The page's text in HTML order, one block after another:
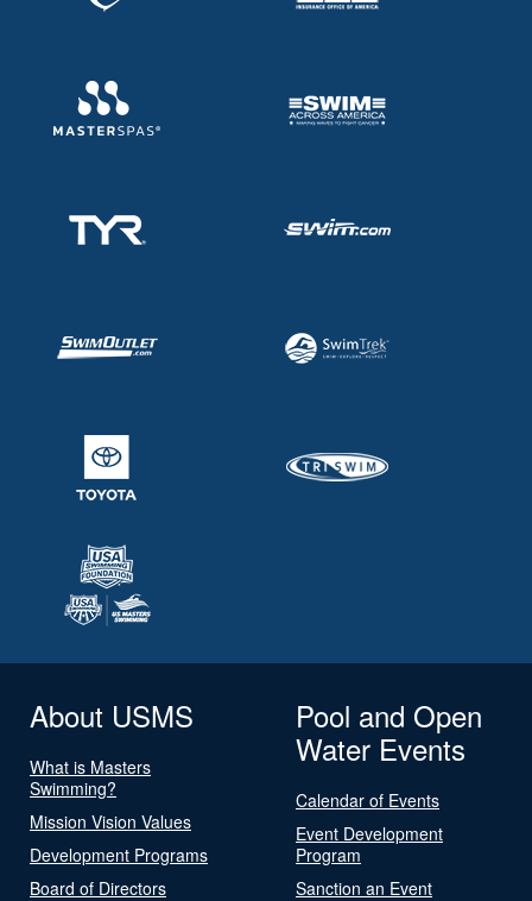
About USMS
What is Masters
Swimming?
Mission Vision Values
Development Programs
Board of Directors
Pool and Open
Water Events
Calendar of Events
Event Development
Program
Sanction an Event